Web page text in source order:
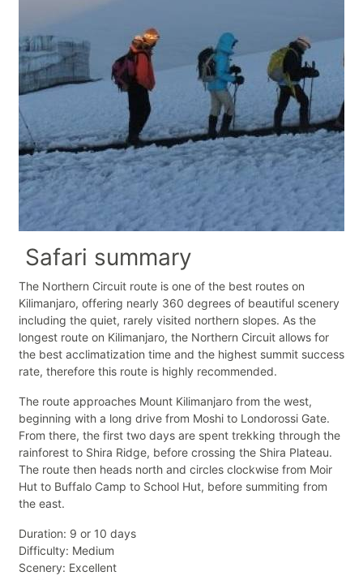
Safari summary
The Northern Circuit route is one of the best routes on
Kilimanjaro, offering nearly 360 degrees of beautiful scenery
including the quiet, rarely visited northern slopes. As the
longest route on Kilimanjaro, the Northern Circuit allows for
the best acclimatization time and the highest summit success
rate, therefore this route is highly recommended.
The route approaches Mount Kilimanjaro from the west,
beginning with a long drive from Moshi to Londorossi Gate.
From there, the first two days are spent trekking through the
rainforest to Shira Ridge, before crossing the Shira Plateau.
The route then heads north and circles clockwise from Moir
Hut to Buffalo Camp to School Hut, before summiting from
the east.
Duration: 9 or 10 days
Difficulty: Medium
Scenery: Excellent